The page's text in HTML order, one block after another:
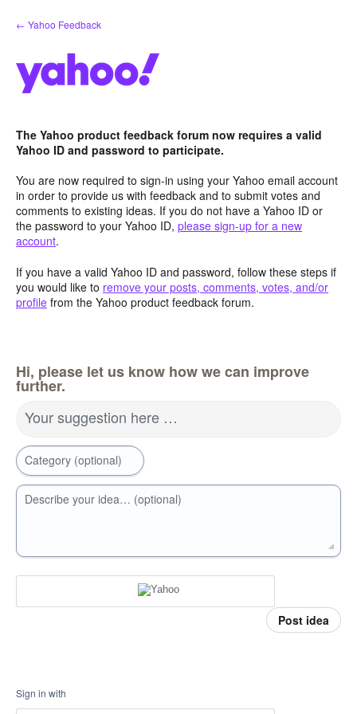
Skip
to
← Yahoo Feedback
The Yahoo product feedback forum now requires a valid
Yahoo ID and password to participate.
You are now required to sign-in using your Yahoo email account
in order to provide us with feedback and to submit votes and
comments to existing ideas. If you do not have a Yahoo ID or
the password to your Yahoo ID, please sign-up for a new
account.
If you have a valid Yahoo ID and password, follow these steps if
you would like to remove your posts, comments, votes, and/or
profile from the Yahoo product feedback forum.
Hi, please let us know how we can improve
further.
Your suggestion here …
Category (optional)
Describe your idea… (optional)
Post idea
Sign in with